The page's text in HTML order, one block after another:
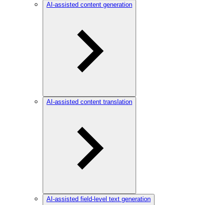
AI-assisted content generation
AI-assisted content translation
AI-assisted field-level text generation